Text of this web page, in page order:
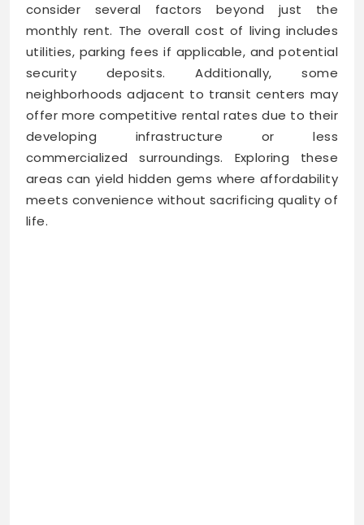
consider several factors beyond just the
monthly rent. The overall cost of living includes
utilities, parking fees if applicable, and potential
security deposits. Additionally, some
neighborhoods adjacent to transit centers may
offer more competitive rental rates due to their
developing infrastructure or less
commercialized surroundings. Exploring these
areas can yield hidden gems where affordability
meets convenience without sacrificing quality of
life.